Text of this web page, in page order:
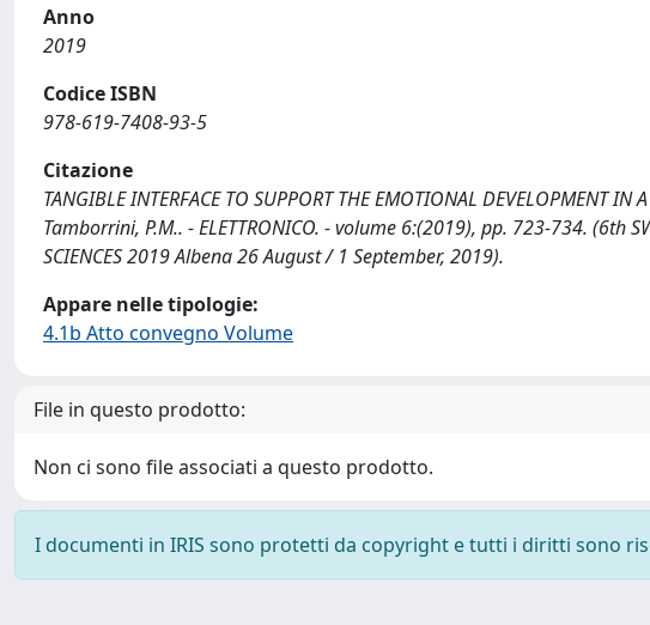
Anno
2019
Codice ISBN
978-619-7408-93-5
Citazione
TANGIBLE INTERFACE TO SUPPORT THE EMOTIONAL DEVELOPMENT
Tamborrini, P.M.. - ELETTRONICO. - volume 6:(2019), pp. 723-734. (6th
SCIENCES 2019 Albena 26 August / 1 September, 2019).
Appare nelle tipologie:
4.1b Atto convegno Volume
File in questo prodotto:
Non ci sono file associati a questo prodotto.
I documenti in IRIS sono protetti da copyright e tutti i diritti sono